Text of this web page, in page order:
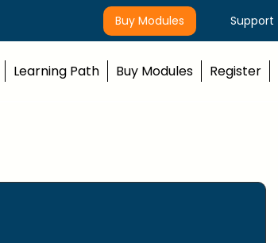
Buy Modules Support
Learning Path Buy Modules Register